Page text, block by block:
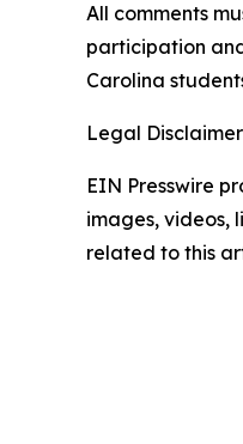
All comments
participation
Carolina
Legal
EIN Presswire
images, videos,
related to this